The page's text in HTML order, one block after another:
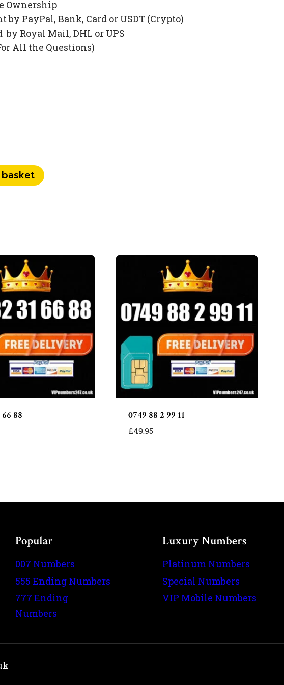
Ownership
by PayPal, Bank, Card or USDT (Crypto)
by Royal Mail, DHL or UPS
All the Questions)
88 0749 88 2 99 11
£49.95
Popular
007 Numbers
555 Ending Numbers
777 Ending
Numbers
Luxury Numbers
Platinum Numbers
Special Numbers
VIP Mobile Numbers